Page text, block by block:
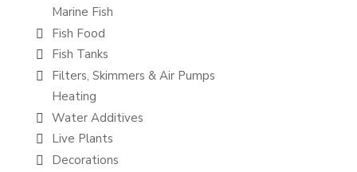
Marine Fish
Fish Food
Fish Tanks
Filters, Skimmers & Air Pumps
Heating
Water Additives
Live Plants
Decorations